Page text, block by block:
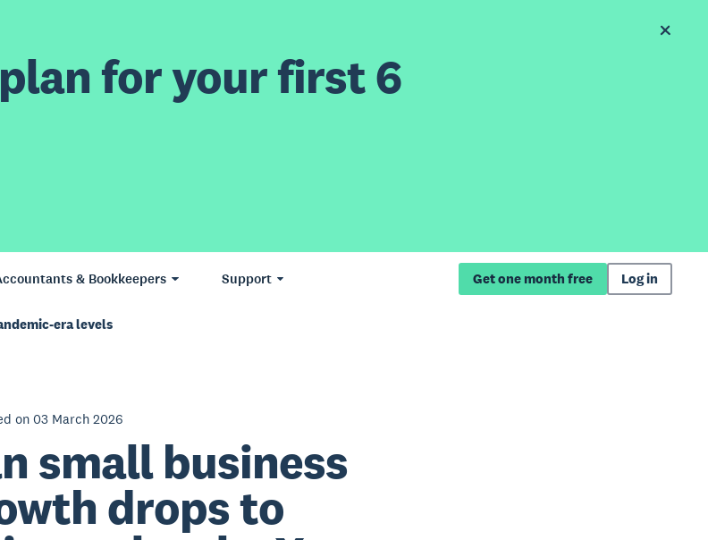
for your first 6
& Bookkeepers Support Get one month free Log in
era levels
on 03 March 2026
small business
drops to